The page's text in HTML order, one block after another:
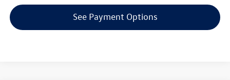
See Payment Options